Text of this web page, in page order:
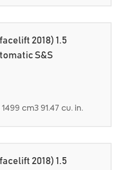
2018) 1.5
S&S
cm3 91.47 cu. in.
2018) 1.5